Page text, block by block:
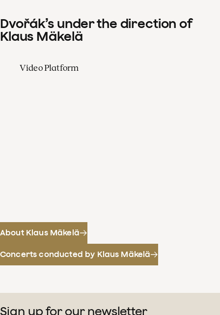
Dvořák’s under the direction of
Klaus Mäkelä
Video Platform
About Klaus Mäkelä
Concerts conducted by Klaus Mäkelä
Sign up for our newsletter